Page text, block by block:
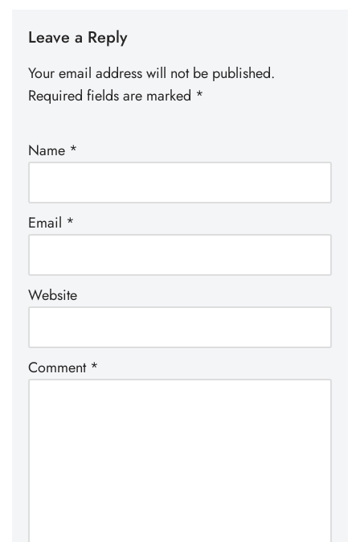
Leave a Reply
Your email address will not be published.
Required fields are marked *
Name *
Email *
Website
Comment *